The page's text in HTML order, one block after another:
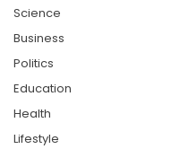
Science
Business
Politics
Education
Health
Lifestyle